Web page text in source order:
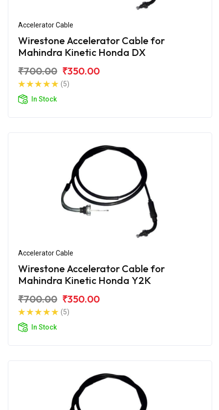
Accelerator Cable
Wirestone Accelerator Cable for
Mahindra Kinetic Honda DX
₹700.00 ₹350.00
(5)
In Stock
Accelerator Cable
Wirestone Accelerator Cable for
Mahindra Kinetic Honda Y2K
₹700.00 ₹350.00
(5)
In Stock